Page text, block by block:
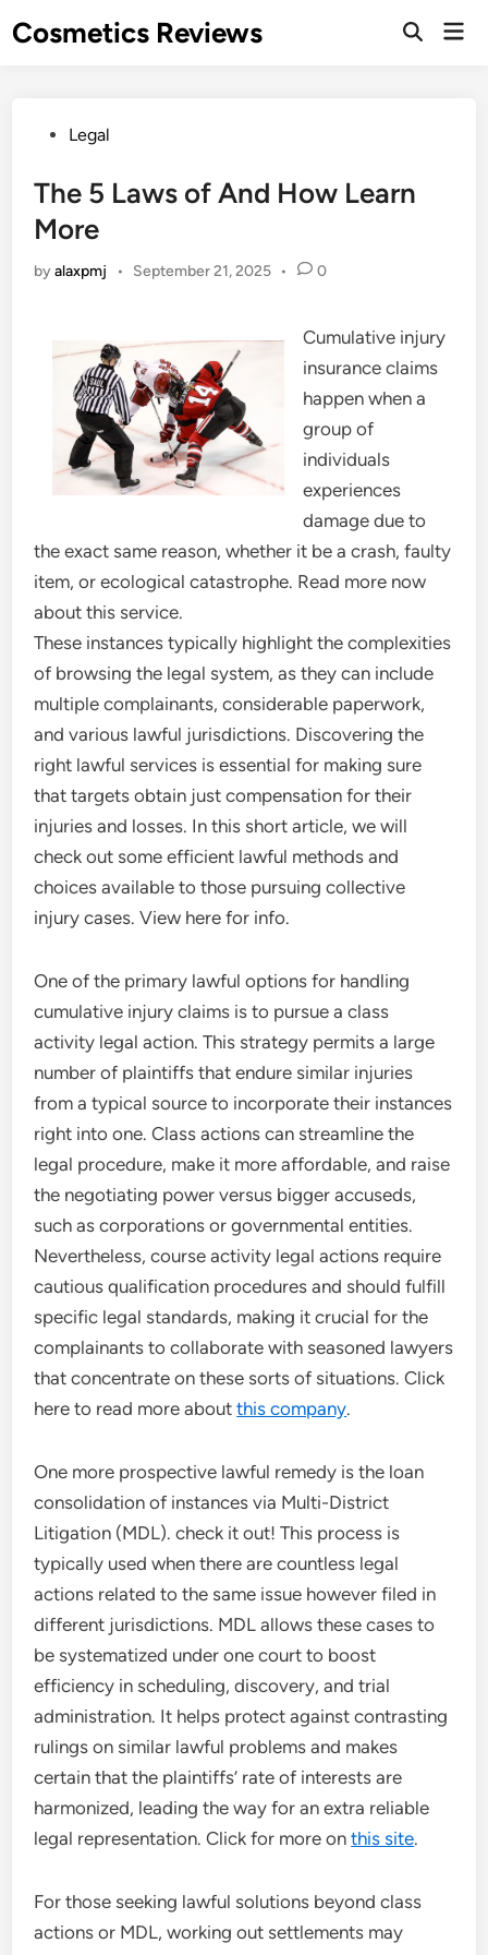
toCosmetics Reviews
PostedLegal
The 5 Laws of And How Learn
More
byalaxpmj • September 21, 2025 • 0
Cumulative injury
insurance claims
happen when a
group of
individuals
experiences
damage due to
the exact same reason, whether it be a crash, faulty
item, or ecological catastrophe. Read more now
about this service.
These instances typically highlight the complexities
of browsing the legal system, as they can include
multiple complainants, considerable paperwork,
and various lawful jurisdictions. Discovering the
right lawful services is essential for making sure
that targets obtain just compensation for their
injuries and losses. In this short article, we will
check out some efficient lawful methods and
choices available to those pursuing collective
injury cases. View here for info.
One of the primary lawful options for handling
cumulative injury claims is to pursue a class
activity legal action. This strategy permits a large
number of plaintiffs that endure similar injuries
from a typical source to incorporate their instances
right into one. Class actions can streamline the
legal procedure, make it more affordable, and raise
the negotiating power versus bigger accuseds,
such as corporations or governmental entities.
Nevertheless, course activity legal actions require
cautious qualification procedures and should fulfill
specific legal standards, making it crucial for the
complainants to collaborate with seasoned lawyers
that concentrate on these sorts of situations. Click
here to read more aboutthis company.
One more prospective lawful remedy is the loan
consolidation of instances via Multi-District
Litigation (MDL). check it out! This process is
typically used when there are countless legal
actions related to the same issue however filed in
different jurisdictions. MDL allows these cases to
be systematized under one court to boost
efficiency in scheduling, discovery, and trial
administration. It helps protect against contrasting
rulings on similar lawful problems and makes
certain that the plaintiffs’ rate of interests are
harmonized, leading the way for an extra reliable
legal representation. Click for more onthis site.
For those seeking lawful solutions beyond class
actions or MDL, working out settlements may